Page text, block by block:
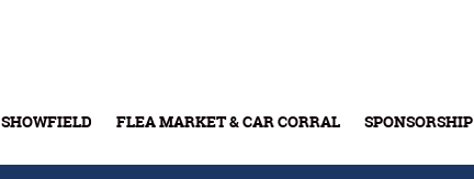
SHOWFIELD FLEA MARKET & CAR CORRAL SPONSORSHIP